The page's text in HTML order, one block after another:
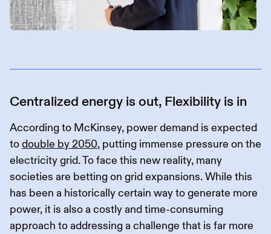
Centralized energy is out, Flexibility is in
According to McKinsey, power demand is expected
todouble by 2050, putting immense pressure on the
electricity grid. To face this new reality, many
societies are betting on grid expansions. While this
has been a historically certain way to generate more
power, it is also a costly and time-consuming
approach to addressing a challenge that is far more